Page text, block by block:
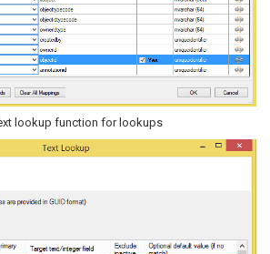
lookup function for lookups